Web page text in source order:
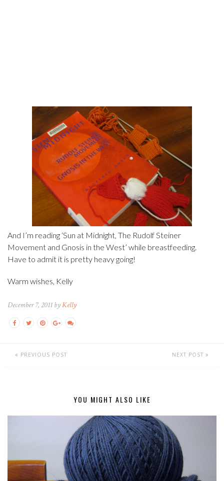
And I’m reading ‘Sun at Midnight, The Rudolf Steiner
Movement and Gnosis in the West’ while breastfeeding.
Have to admit it is pretty heavy going!
Warm wishes, Kelly
December 7, 2011 byKelly
PREVIOUS POST NEXT POST
YOU MIGHT ALSO LIKE